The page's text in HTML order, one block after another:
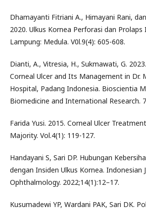
Dhamayanti Fitriani A., Himayani Rani,
2020. Ulkus Kornea Perforasi dan Prolaps
Lampung: Medula. V0l.9(4): 605-608.
Dianti, A., Vitresia, H., Sukmawati, G.
Corneal Ulcer and Its Management in Dr.
Hospital, Padang Indonesia. Bioscientia
Biomedicine and International Research.
Farida Yusi. 2015. Corneal Ulcer
Majority. Vol.4(1): 119-127.
Handayani S, Sari DP. Hubungan
dengan Insiden Ulkus Kornea. Indonesian
Ophthalmology. 2022;14(1):12–17.
Kusumadewi YP, Wardani PAK, Sari DK.